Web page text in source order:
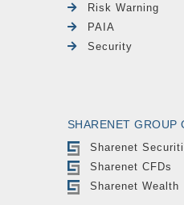
Risk Warning
PAIA
Security
SHARENET GROUP
Sharenet
Sharenet CFDs
Sharenet Wealth